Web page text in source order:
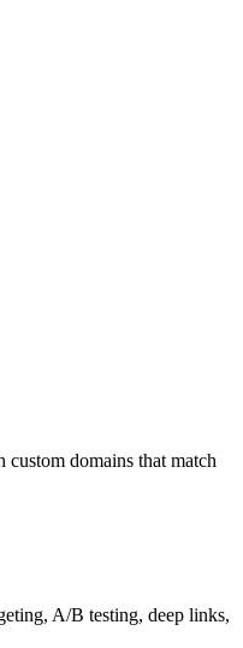
domains that match
A/B testing, deep links,